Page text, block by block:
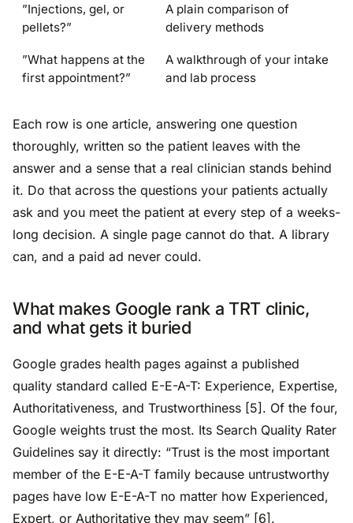
”Injections, gel, or
pellets?”
A plain comparison of
delivery methods
”What happens at the
first appointment?”
A walkthrough of your intake
and lab process
Each row is one article, answering one question
thoroughly, written so the patient leaves with the
answer and a sense that a real clinician stands behind
it. Do that across the questions your patients actually
ask and you meet the patient at every step of a weeks-
long decision. A single page cannot do that. A library
can, and a paid ad never could.
What makes Google rank a TRT clinic,
and what gets it buried
Google grades health pages against a published
quality standard called E-E-A-T: Experience, Expertise,
Authoritativeness, and Trustworthiness [5]. Of the four,
Google weights trust the most. Its Search Quality Rater
Guidelines say it directly: “Trust is the most important
member of the E-E-A-T family because untrustworthy
pages have low E-E-A-T no matter how Experienced,
Expert, or Authoritative they may seem” [6].